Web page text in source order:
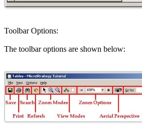
Toolbar Options:
The toolbar options are shown below: